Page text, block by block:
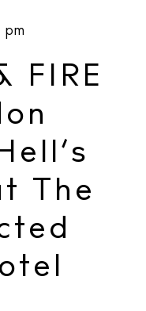
pm
FIRE
The